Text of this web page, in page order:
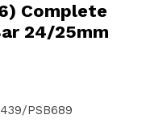
Complete
24/25mm
PSB689